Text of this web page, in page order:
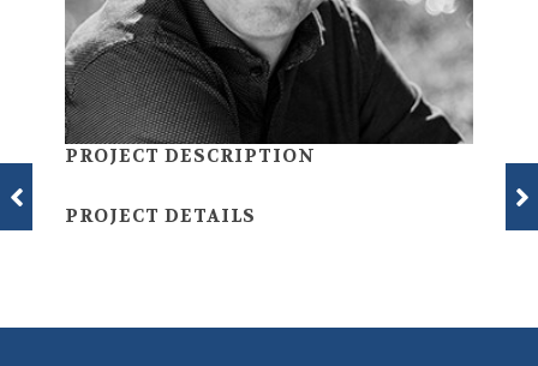
PROJECT DESCRIPTION
PROJECT DETAILS